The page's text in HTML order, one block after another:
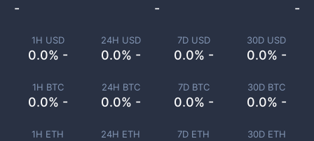
1H USD
0.0% -
24H USD
0.0% -
7D USD
0.0% -
30D USD
0.0% -
1H BTC
0.0% -
24H BTC
0.0% -
7D BTC
0.0% -
30D BTC
0.0% -
1H ETH 24H ETH 7D ETH 30D ETH
- - -